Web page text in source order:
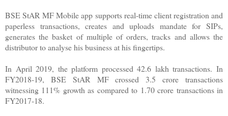
BSE StAR MF Mobile app supports real-time client registration and
paperless transactions, creates and uploads mandate for SIPs,
generates the basket of multiple of orders, tracks and allows the
distributor to analyse his business at his fingertips.
In April 2019, the platform processed 42.6 lakh transactions. In
FY2018-19, BSE StAR MF crossed 3.5 crore transactions
witnessing 111% growth as compared to 1.70 crore transactions in
FY2017-18.